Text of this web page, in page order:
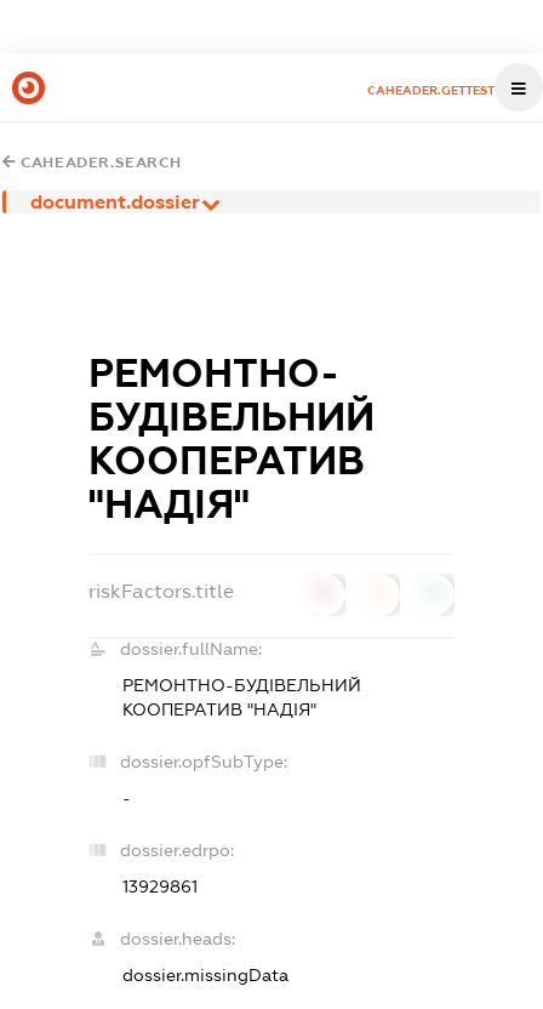
CAHEADER.GETTEST
CAHEADER.SEARCH
document.dossier
РЕМОНТНО-
БУДІВЕЛЬНИЙ
КООПЕРАТИВ
"НАДІЯ"
riskFactors.title
dossier.fullName:
РЕМОНТНО-БУДІВЕЛЬНИЙ
КООПЕРАТИВ "НАДІЯ"
dossier.opfSubType:
-
dossier.edrpo:
13929861
dossier.heads:
dossier.missingData